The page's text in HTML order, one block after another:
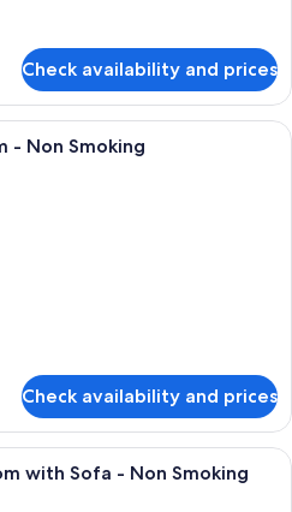
Check availability and prices
20Sqm Deluxe Queen Room - Non
- Non Smoking
Check availability and prices
16Sqm Superior Double Room with
with Sofa - Non Smoking